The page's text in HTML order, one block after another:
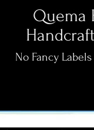
Quema
No Fancy